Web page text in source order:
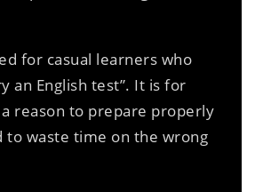
for casual learners who
an English test”. It is for
reason to prepare properly
to waste time on the wrong